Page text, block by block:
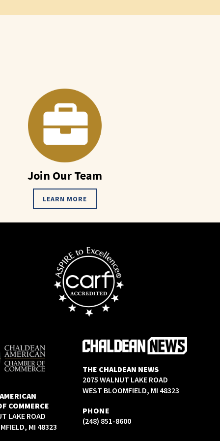
Join Our Team
LEARN MORE
COMMERCE
LAKE ROAD
MI 48323
THE CHALDEAN NEWS
2075 WALNUT LAKE ROAD
WEST BLOOMFIELD, MI 48323
PHONE
(248) 851-8600